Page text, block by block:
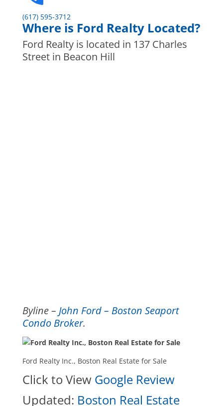
(617) 595-3712
Where is Ford Realty Located?
Ford Realty is located in 137 Charles
Street in Beacon Hill
Byline – John Ford – Boston Seaport
Condo Broker.
Ford Realty Inc., Boston Real Estate for Sale
Click to View Google Review
Updated: Boston Real Estate